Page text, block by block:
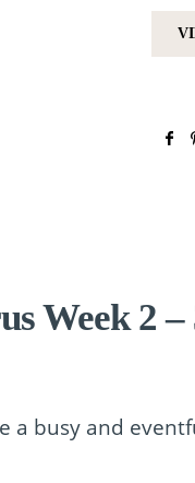
Week 2
a busy and